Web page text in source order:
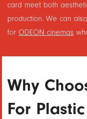
card meet both
production. We can
for ODEON cinemas
Why
For